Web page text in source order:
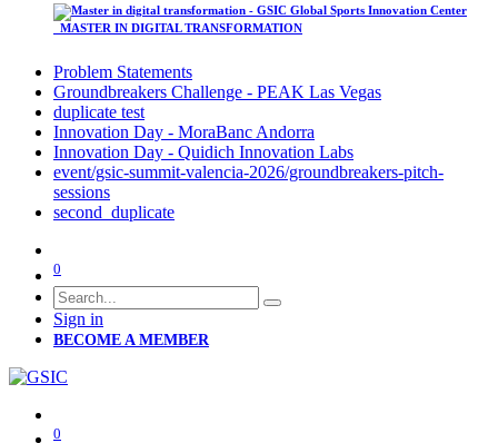
MASTER IN DIGITAL TRANSFORMATION
Problem Statements
Groundbreakers Challenge - PEAK Las Vegas
duplicate test
Innovation Day - MoraBanc Andorra
Innovation Day - Quidich Innovation Labs
event/gsic-summit-valencia-2026/groundbreakers-pitch-
sessions
second_duplicate
0
Sign in
BECOME A MEMBER
0